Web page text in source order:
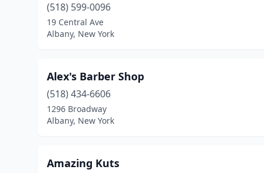
(518) 599-0096
19 Central Ave
Albany, New York
Alex's Barber Shop
(518) 434-6606
1296 Broadway
Albany, New York
Amazing Kuts